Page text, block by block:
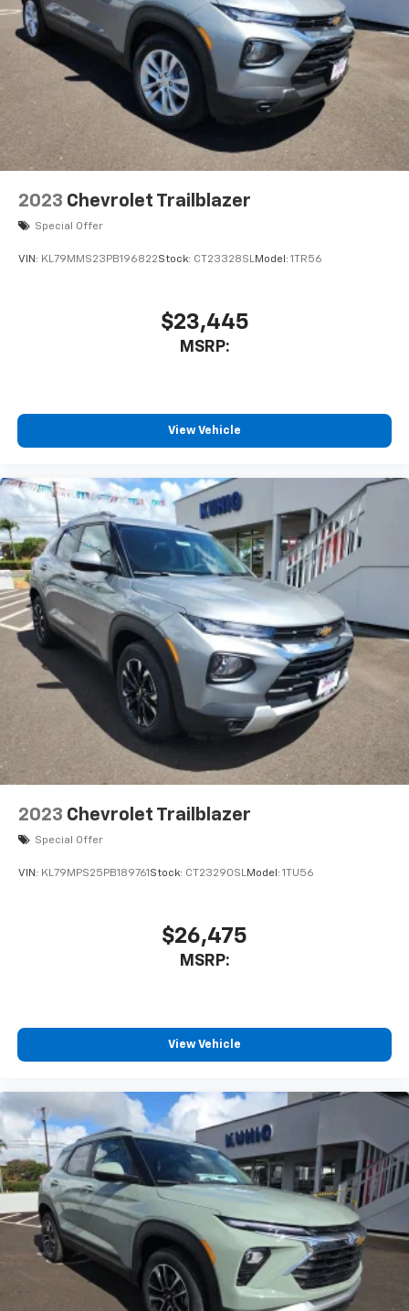
2023 Chevrolet Trailblazer
Special Offer
VIN: KL79MMS23PB196822Stock: CT23328SLModel: 1TR56
$23,445
MSRP:
View Vehicle
2023 Chevrolet Trailblazer
Special Offer
VIN: KL79MPS25PB189761 Stock: CT23290SLModel: 1TU56
$26,475
MSRP:
View Vehicle